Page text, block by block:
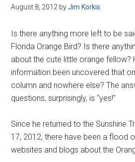
August 8, 2012 byJim Korkis
Is there anything more left to be
Florida Orange Bird? Is there
about the cute little orange fellow?
information been uncovered that
column and nowhere else? The
questions, surprisingly, is “yes!”
Since he returned to the Sunshine
17, 2012, there have been a flood
websites and blogs about the